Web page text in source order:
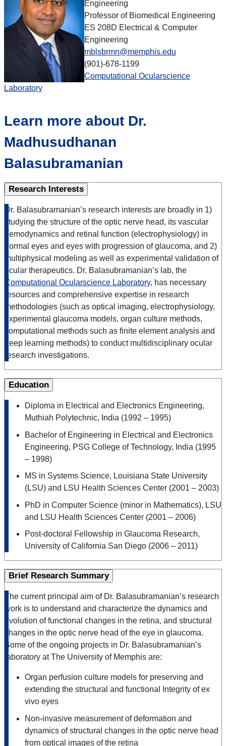
Engineering
Professor of Biomedical Engineering
ES 208D Electrical & Computer
Engineering
mblsbrmn@memphis.edu
(901)-678-1199
Computational Ocularscience
Laboratory
Learn more about Dr.
Madhusudhanan
Balasubramanian
Research Interests
Dr. Balasubramanian’s research interests are broadly in 1)
studying the structure of the optic nerve head, its vascular
hemodynamics and retinal function (electrophysiology) in
normal eyes and eyes with progression of glaucoma, and 2)
multiphysical modeling as well as experimental validation of
ocular therapeutics. Dr. Balasubramanian’s lab, the
Computational Ocularscience Laboratory, has necessary
resources and comprehensive expertise in research
methodologies (such as optical imaging, electrophysiology,
experimental glaucoma models, organ culture methods,
computational methods such as finite element analysis and
deep learning methods) to conduct multidisciplinary ocular
research investigations.
Education
Diploma in Electrical and Electronics Engineering,
Muthiah Polytechnic, India (1992 – 1995)
Bachelor of Engineering in Electrical and Electronics
Engineering, PSG College of Technology, India (1995
– 1998)
MS in Systems Science, Louisiana State University
(LSU) and LSU Health Sciences Center (2001 – 2003)
PhD in Computer Science (minor in Mathematics), LSU
and LSU Health Sciences Center (2001 – 2006)
Post-doctoral Fellowship in Glaucoma Research,
University of California San Diego (2006 – 2011)
Brief Research Summary
The current principal aim of Dr. Balasubramanian’s research
work is to understand and characterize the dynamics and
evolution of functional changes in the retina, and structural
changes in the optic nerve head of the eye in glaucoma.
Some of the ongoing projects in Dr. Balasubramanian’s
laboratory at The University of Memphis are:
Organ perfusion culture models for preserving and
extending the structural and functional Integrity of ex
vivo eyes
Non-invasive measurement of deformation and
dynamics of structural changes in the optic nerve head
from optical images of the retina